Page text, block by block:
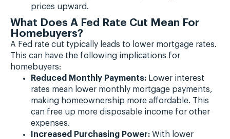
prices upward.
What Does A Fed Rate Cut Mean For
Homebuyers?
A Fed rate cut typically leads to lower mortgage rates.
This can have the following implications for
homebuyers:
Reduced Monthly Payments: Lower interest
rates mean lower monthly mortgage payments,
making homeownership more affordable. This
can free up more disposable income for other
expenses.
Increased Purchasing Power: With lower